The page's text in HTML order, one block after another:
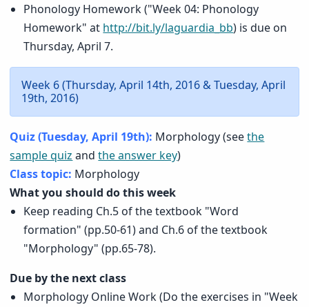
Phonology Homework ("Week 04: Phonology
Homework" at http://bit.ly/laguardia_bb) is due on
Thursday, April 7.
Week 6 (Thursday, April 14th, 2016 & Tuesday, April
19th, 2016)
Quiz (Tuesday, April 19th): Morphology (seethe
sample quiz andthe answer key)
Class topic: Morphology
What you should do this week
Keep reading Ch.5 of the textbook "Word
formation" (pp.50-61) and Ch.6 of the textbook
"Morphology" (pp.65-78).
Due by the next class
Morphology Online Work (Do the exercises in "Week